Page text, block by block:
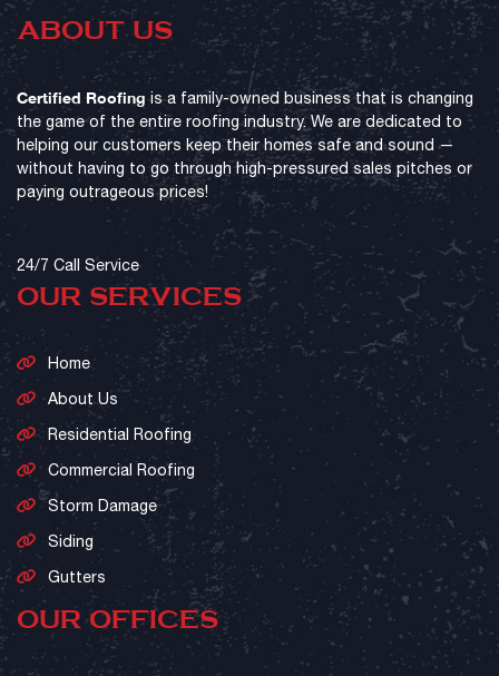
ABOUT US
Certified Roofing is a family-owned business that is changing
the game of the entire roofing industry. We are dedicated to
helping our customers keep their homes safe and sound —
without having to go through high-pressured sales pitches or
paying outrageous prices!
24/7 Call Service
OUR SERVICES
Home
About Us
Residential Roofing
Commercial Roofing
Storm Damage
Siding
Gutters
OUR OFFICES